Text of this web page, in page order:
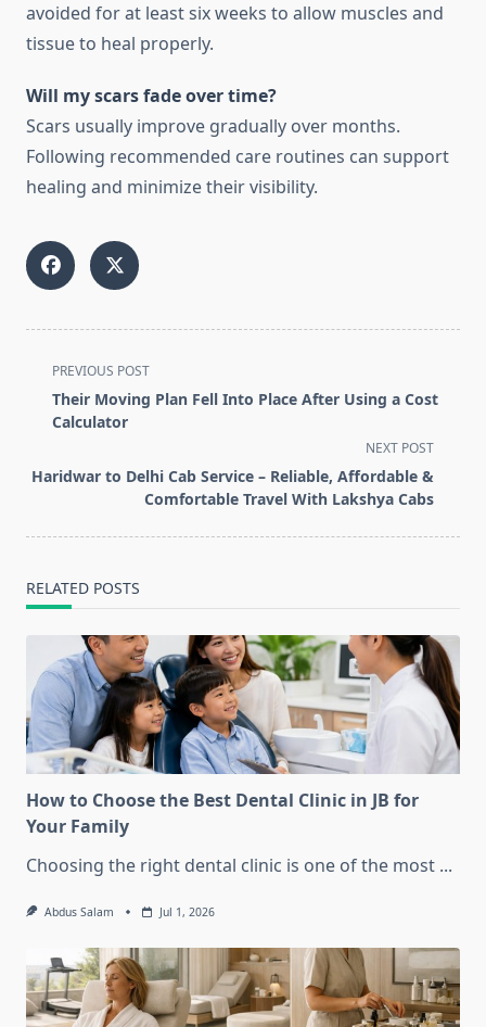
avoided for at least six weeks to allow muscles and
tissue to heal properly.
Will my scars fade over time?
Scars usually improve gradually over months.
Following recommended care routines can support
healing and minimize their visibility.
<span
class="nav-
subtitle
reader-
text">Page</span>
PREVIOUS POST
Their Moving Plan Fell Into Place After Using a Cost
Calculator
NEXT POST
Haridwar to Delhi Cab Service – Reliable, Affordable &
Comfortable Travel With Lakshya Cabs
RELATED POSTS
How to Choose the Best Dental Clinic in JB for
Your Family
Choosing the right dental clinic is one of the most ...
Abdus Salam Jul 1, 2026